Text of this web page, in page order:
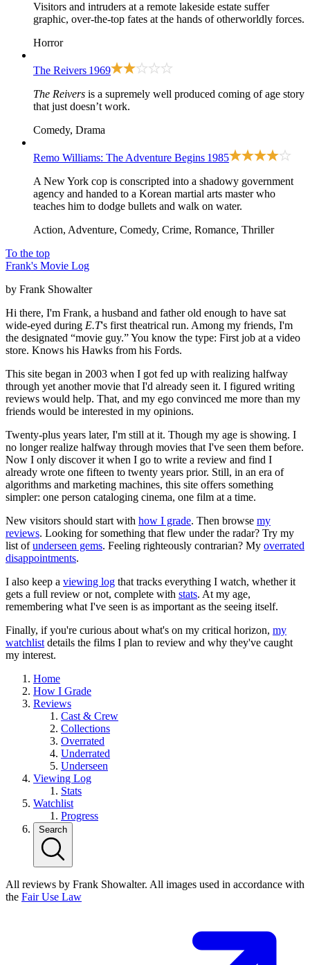
Visitors and intruders at a remote lakeside estate suffer
graphic, over-the-top fates at the hands of otherworldly forces.
Horror
The Reivers 1969
The Reivers is a supremely well produced coming of age story
that just doesn’t work.
Comedy, Drama
Remo Williams: The Adventure Begins 1985
A New York cop is conscripted into a shadowy government
agency and handed to a Korean martial arts master who
teaches him to dodge bullets and walk on water.
Action, Adventure, Comedy, Crime, Romance, Thriller
To the top
Frank's Movie Log
by Frank Showalter
Hi there, I'm Frank, a husband and father old enough to have sat
wide-eyed during E.T's first theatrical run. Among my friends, I'm
the designated “movie guy.” You know the type: First job at a video
store. Knows his Hawks from his Fords.
This site began in 2003 when I got fed up with realizing halfway
through yet another movie that I'd already seen it. I figured writing
reviews would help. That, and my ego convinced me more than my
friends would be interested in my opinions.
Twenty-plus years later, I'm still at it. Though my age is showing. I
no longer realize halfway through movies that I've seen them before.
Now I only discover it when I go to write a review and find I
already wrote one fifteen to twenty years prior. Still, in an era of
algorithms and marketing machines, this site offers something
simpler: one person cataloging cinema, one film at a time.
New visitors should start with how I grade. Then browse my
reviews. Looking for something that flew under the radar? Try my
list ofunderseen gems. Feeling righteously contrarian? My overrated
disappointments.
I also keep a viewing log that tracks everything I watch, whether it
gets a full review or not, complete with stats. At my age,
remembering what I've seen is as important as the seeing itself.
Finally, if you're curious about what's on my critical horizon, my
watchlist details the films I plan to review and why they've caught
my interest.
Home
How I Grade
Reviews
Cast & Crew
Collections
Overrated
Underrated
Underseen
Viewing Log
Stats
Watchlist
Progress
Search
All reviews by Frank Showalter. All images used in accordance with
the Fair Use Law